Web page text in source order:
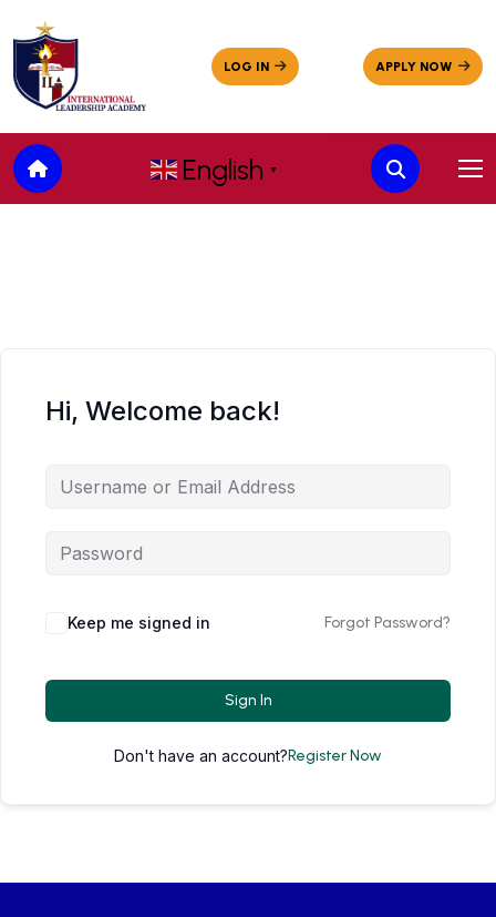
English ▼
Hi, Welcome back!
Keep me signed in Forgot Password?
Sign In
Don't have an account?Register Now